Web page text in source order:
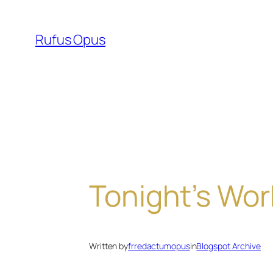
content
Rufus Opus
Tonight’s
Written byfrredactumopusinBlogspot Archive